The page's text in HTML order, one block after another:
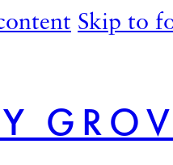
Skip to